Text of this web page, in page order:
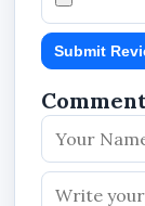
Submit